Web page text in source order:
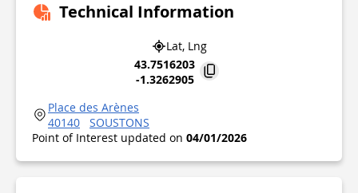
Technical Information
Lat, Lng
43.7516203
-1.3262905
Place des Arènes
40140
SOUSTONS
Point of Interest updated on 04/01/2026